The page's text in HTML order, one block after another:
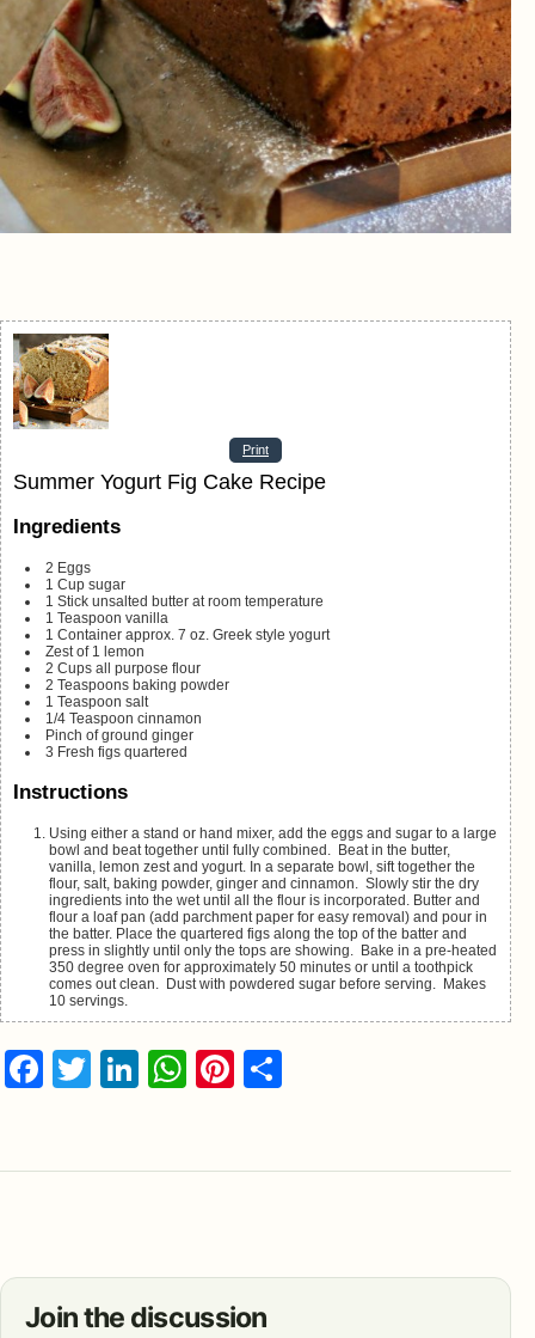
Print
Summer Yogurt Fig Cake Recipe
Ingredients
2 Eggs
1 Cup sugar
1 Stick unsalted butter at room temperature
1 Teaspoon vanilla
1 Container approx. 7 oz. Greek style yogurt
Zest of 1 lemon
2 Cups all purpose flour
2 Teaspoons baking powder
1 Teaspoon salt
1/4 Teaspoon cinnamon
Pinch of ground ginger
3 Fresh figs quartered
Instructions
Using either a stand or hand mixer, add the eggs and sugar to a large
bowl and beat together until fully combined. Beat in the butter,
vanilla, lemon zest and yogurt. In a separate bowl, sift together the
flour, salt, baking powder, ginger and cinnamon. Slowly stir the dry
ingredients into the wet until all the flour is incorporated. Butter and
flour a loaf pan (add parchment paper for easy removal) and pour in
the batter. Place the quartered figs along the top of the batter and
press in slightly until only the tops are showing. Bake in a pre-heated
350 degree oven for approximately 50 minutes or until a toothpick
comes out clean. Dust with powdered sugar before serving. Makes
10 servings.
Facebook
Twitter
LinkedIn
WhatsApp
Pinterest
Join the discussion